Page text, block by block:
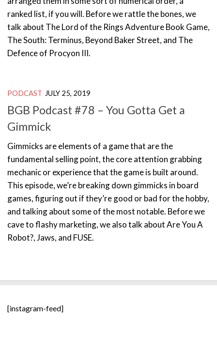
ranked list, if you will. Before we rattle the bones, we
talk about The Lord of the Rings Adventure Book Game,
The South: Terminus, Beyond Baker Street, and The
Defence of Procyon III.
PODCAST JULY 25, 2019
BGB Podcast #78 – You Gotta Get a
Gimmick
Gimmicks are elements of a game that are the
fundamental selling point, the core attention grabbing
mechanic or experience that the game is built around.
This episode, we’re breaking down gimmicks in board
games, figuring out if they’re good or bad for the hobby,
and talking about some of the most notable. Before we
cave to flashy marketing, we also talk about Are You A
Robot?, Jaws, and FUSE.
[instagram-feed]